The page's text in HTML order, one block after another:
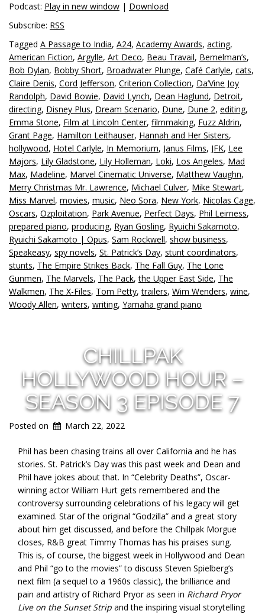
Podcast: Play in new window | Download
Subscribe: RSS
Tagged A Passage to India, A24, Academy Awards, acting,
American Fiction, Argylle, Art Deco, Beau Travail, Bemelman’s,
Bob Dylan, Bobby Short, Broadwater Plunge, Café Carlyle, cats,
Claire Denis, Cord Jefferson, Criterion Collection, Da’Vine Joy
Randolph, David Bowie, David Lynch, Dean Haglund, Detroit,
directing, Disney Plus, Dream Scenario, Dune, Dune 2, editing,
Emma Stone, Film at Lincoln Center, filmmaking, Fuzz Aldrin,
Grant Page, Hamilton Leithauser, Hannah and Her Sisters,
hollywood, Hotel Carlyle, In Memorium, Janus Films, JFK, Lee
Majors, Lily Gladstone, Lily Holleman, Loki, Los Angeles, Mad
Max, Madeline, Marvel Cinematic Universe, Matthew Vaughn,
Merry Christmas Mr. Lawrence, Michael Culver, Mike Stewart,
Miss Marvel, movies, music, Neo Sora, New York, Nicolas Cage,
Oscars, Ozploitation, Park Avenue, Perfect Days, Phil Leirness,
prepared piano, producing, Ryan Gosling, Ryuichi Sakamoto,
Ryuichi Sakamoto | Opus, Sam Rockwell, show business,
Speakeasy, spy novels, St. Patrick’s Day, stunt coordinators,
stunts, The Empire Strikes Back, The Fall Guy, The Lone
Gunmen, The Marvels, The Pack,the Upper East Side, The
Walkmen, The X-Files, Tom Petty,trailers, Wim Wenders, wine,
Woody Allen, writers, writing, Yamaha grand piano
CHILLPAK
HOLLYWOOD HOUR –
SEASON 3 EPISODE 7
Posted on March 22, 2022
Phil has been chasing trains all over California and he has
stories. St. Patrick’s Day was this past week and Dean and
Phil have jokes about that. In “Celebrity Deaths”, Oscar-
winning actor William Hurt gets remembered and the
controversy surrounding celebrations of his legacy will get
examined. Star of the original “Godzilla” and a great story
about him get discussed, and before the Chillpak Morgue
closes, R&B great Timmy Thomas has his praises sung.
This is, of course, the biggest week in Hollywood and Dean
and Phil “go to the movies” to discuss Steven Spielberg’s
next film (a sequel to a 1960s classic), the brilliance and
pain and artistry of Richard Pryor as seen in Richard Pryor
Live on the Sunset Strip and the inspiring visual storytelling